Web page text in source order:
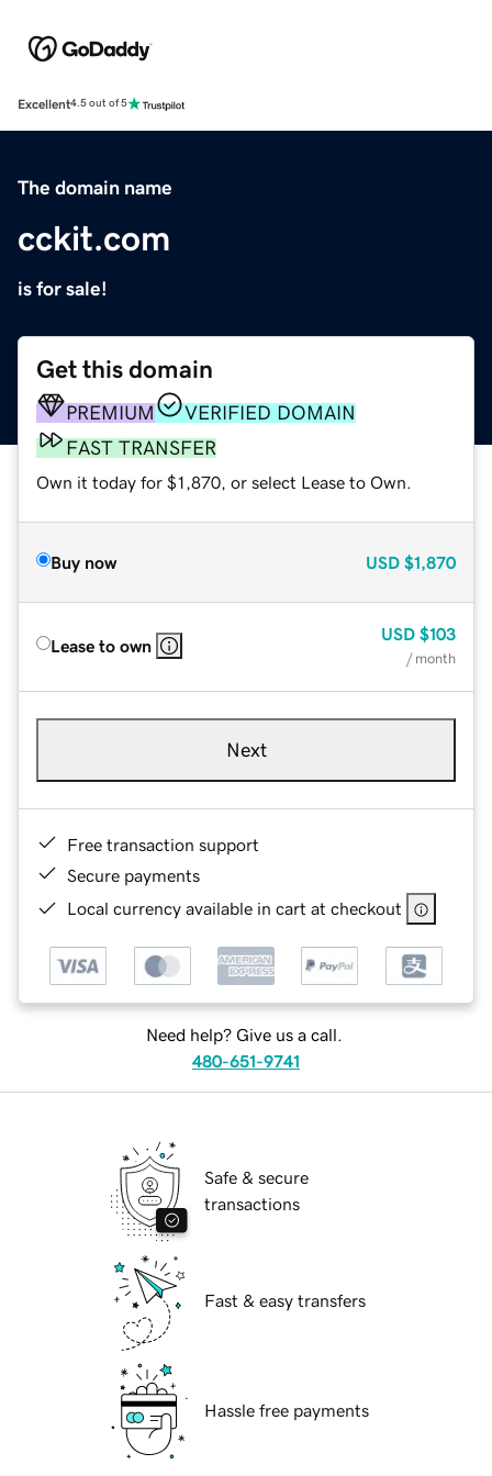
Excellent4.5 out of 5
The domain name
cckit.com
is for sale!
Get this domain
PREMIUM
VERIFIED DOMAIN
FAST TRANSFER
Own it today for $1,870, or select Lease to Own.
Buy now USD $1,870
Lease to own
USD $103
/ month
Next
Free transaction support
Secure payments
Local currency available in cart at checkout
Need help? Give us a call.
480-651-9741
Safe & secure
transactions
Fast & easy transfers
Hassle free payments